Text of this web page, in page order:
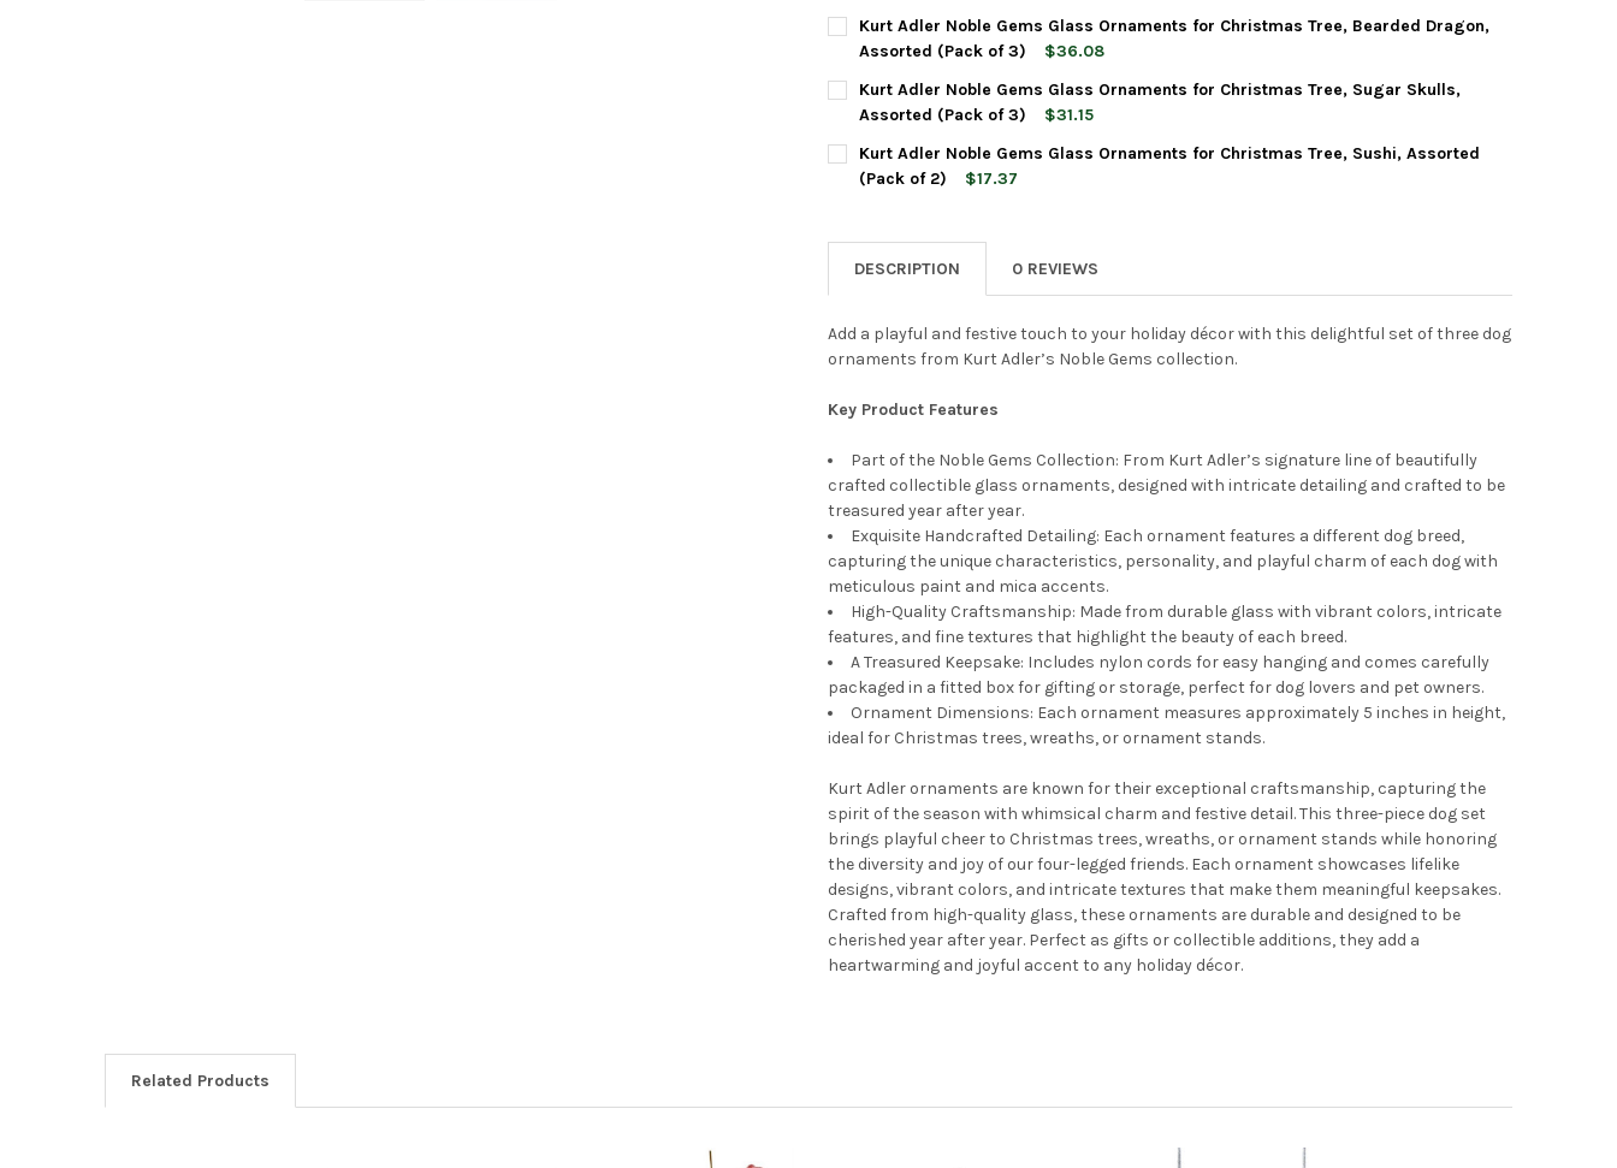
CURRENT
STOCK:
QUANTITY:
DECREASE QUANTITY OF KURT ADLER NOBLE GEMS GLASS ORNAMENTS FOR CHRISTMAS TREE,
INCREASE QUANTITY OF KURT ADLER NOBLE GEMS GLASS ORNAMENTS FOR
Kurt Adler Noble Gems Glass Ornaments for Christmas Tree, Bearded Dragon,
Assorted (Pack of 3)
$36.08
CURRENT
STOCK:
QUANTITY:
DECREASE QUANTITY OF KURT ADLER NOBLE GEMS GLASS ORNAMENTS FOR CHRISTMAS TREE,
INCREASE QUANTITY OF KURT ADLER NOBLE GEMS GLASS ORNAMENTS FOR
Kurt Adler Noble Gems Glass Ornaments for Christmas Tree, Sugar Skulls,
Assorted (Pack of 3)
$31.15
CURRENT
STOCK:
QUANTITY:
DECREASE QUANTITY OF KURT ADLER NOBLE GEMS GLASS ORNAMENTS FOR CHRISTMAS TREE,
INCREASE QUANTITY OF KURT ADLER NOBLE GEMS GLASS ORNAMENTS FOR
Kurt Adler Noble Gems Glass Ornaments for Christmas Tree, Sushi, Assorted
(Pack of 2)
$17.37
DECREASE QUANTITY OF KURT ADLER NOBLE GEMS GLASS ORNAMENTS FOR CHRISTMAS TREE,
INCREASE QUANTITY OF KURT ADLER NOBLE GEMS GLASS ORNAMENTS FOR
DESCRIPTION
0 REVIEWS
Add a playful and festive touch to your holiday décor with this delightful set of three dog
ornaments from Kurt Adler’s Noble Gems collection.
Key Product Features
Part of the Noble Gems Collection: From Kurt Adler’s signature line of beautifully
crafted collectible glass ornaments, designed with intricate detailing and crafted to be
treasured year after year.
Exquisite Handcrafted Detailing: Each ornament features a different dog breed,
capturing the unique characteristics, personality, and playful charm of each dog with
meticulous paint and mica accents.
High-Quality Craftsmanship: Made from durable glass with vibrant colors, intricate
features, and fine textures that highlight the beauty of each breed.
A Treasured Keepsake: Includes nylon cords for easy hanging and comes carefully
packaged in a fitted box for gifting or storage, perfect for dog lovers and pet owners.
Ornament Dimensions: Each ornament measures approximately 5 inches in height,
ideal for Christmas trees, wreaths, or ornament stands.
Kurt Adler ornaments are known for their exceptional craftsmanship, capturing the
spirit of the season with whimsical charm and festive detail. This three-piece dog set
brings playful cheer to Christmas trees, wreaths, or ornament stands while honoring
the diversity and joy of our four-legged friends. Each ornament showcases lifelike
designs, vibrant colors, and intricate textures that make them meaningful keepsakes.
Crafted from high-quality glass, these ornaments are durable and designed to be
cherished year after year. Perfect as gifts or collectible additions, they add a
heartwarming and joyful accent to any holiday décor.
Related Products